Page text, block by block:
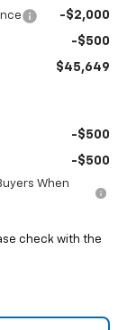
-$2,000
-$500
$45,649
-$500
-$500
When
check with the